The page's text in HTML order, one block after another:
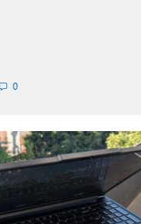
0